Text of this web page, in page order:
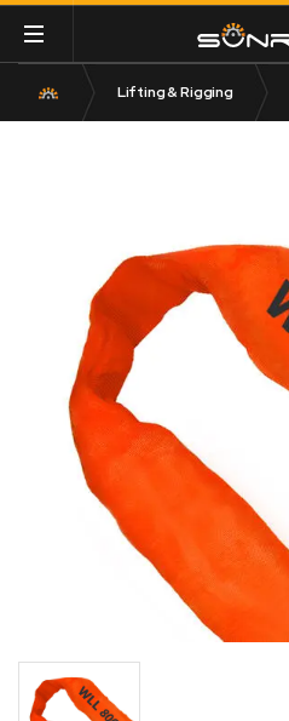
Lifting & Rigging